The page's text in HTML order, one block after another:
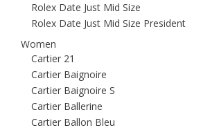
Rolex Date Just Mid Size
Rolex Date Just Mid Size President
Women
Cartier 21
Cartier Baignoire
Cartier Baignoire S
Cartier Ballerine
Cartier Ballon Bleu